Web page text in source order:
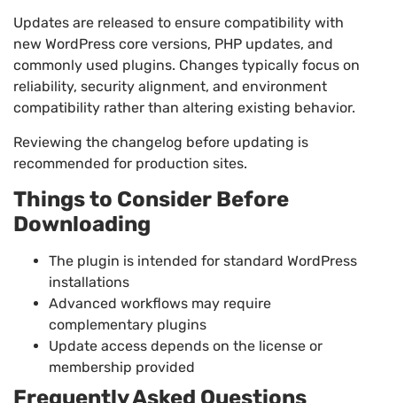
Updates are released to ensure compatibility with
new WordPress core versions, PHP updates, and
commonly used plugins. Changes typically focus on
reliability, security alignment, and environment
compatibility rather than altering existing behavior.
Reviewing the changelog before updating is
recommended for production sites.
Things to Consider Before
Downloading
The plugin is intended for standard WordPress
installations
Advanced workflows may require
complementary plugins
Update access depends on the license or
membership provided
Frequently Asked Questions